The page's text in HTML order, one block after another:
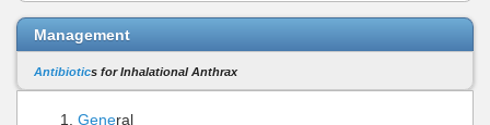
Management
Antibiotics for Inhalational Anthrax
General